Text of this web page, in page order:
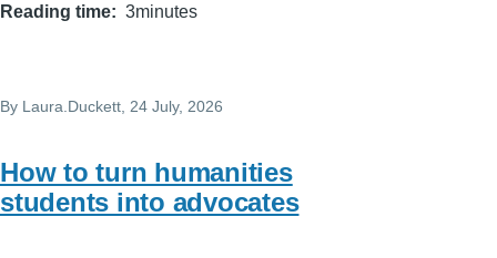
Reading time 3minutes
By Laura.Duckett , 24 July, 2026
How to turn humanities
students into advocates